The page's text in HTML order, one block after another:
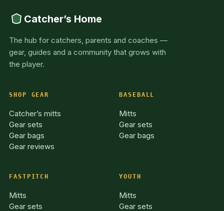
Catcher’s Home
The hub for catchers, parents and coaches —
gear, guides and a community that grows with
the player.
SHOP GEAR
Catcher’s mitts
Gear sets
Gear bags
Gear reviews
BASEBALL
Mitts
Gear sets
Gear bags
FASTPITCH
Mitts
Gear sets
YOUTH
Mitts
Gear sets